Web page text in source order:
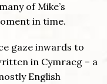
of Mike’s
in time.
gaze inwards to
in Cymraeg – a
English